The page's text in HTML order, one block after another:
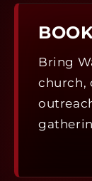
Bring
church,